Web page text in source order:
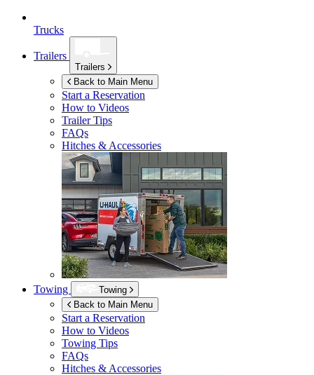
Trucks
Trailers
Trailers
Back to Main Menu
Start a Reservation
How to Videos
Trailer Tips
FAQs
Hitches & Accessories
Towing
Towing
Back to Main Menu
Start a Reservation
How to Videos
Towing Tips
FAQs
Hitches & Accessories